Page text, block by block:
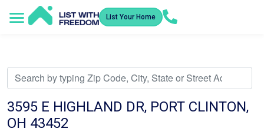
List Your Home
3595 E HIGHLAND DR, PORT CLINTON,
OH 43452